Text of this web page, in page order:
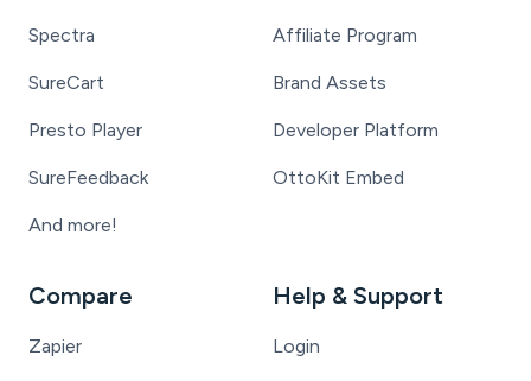
Spectra
SureCart
Presto Player
SureFeedback
And more!
Affiliate Program
Brand Assets
Developer Platform
OttoKit Embed
Compare
Zapier
Help & Support
Login